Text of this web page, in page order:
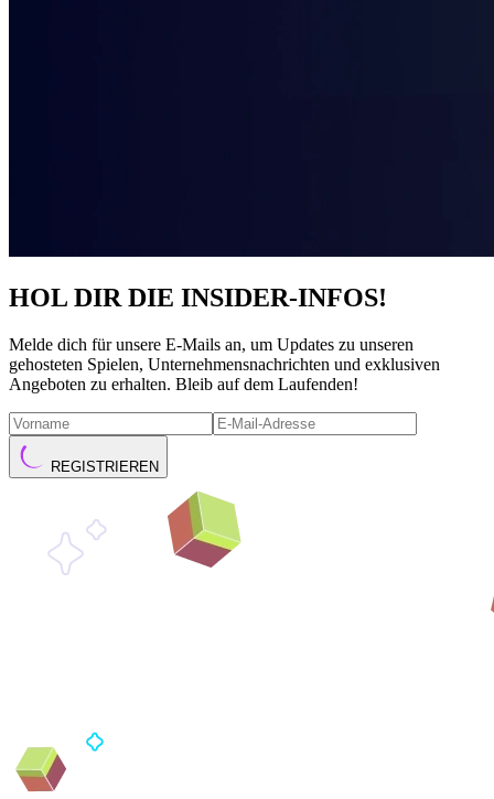
HOL DIR DIE INSIDER-INFOS!
Melde dich für unsere E-Mails an, um Updates zu unseren
gehosteten Spielen, Unternehmensnachrichten und exklusiven
Angeboten zu erhalten. Bleib auf dem Laufenden!
REGISTRIEREN